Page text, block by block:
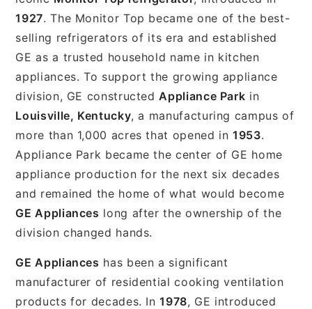
1927. The Monitor Top became one of the best-
selling refrigerators of its era and established
GE as a trusted household name in kitchen
appliances. To support the growing appliance
division, GE constructed Appliance Park in
Louisville, Kentucky, a manufacturing campus of
more than 1,000 acres that opened in1953.
Appliance Park became the center of GE home
appliance production for the next six decades
and remained the home of what would become
GE Appliances long after the ownership of the
division changed hands.
GE Appliances has been a significant
manufacturer of residential cooking ventilation
products for decades. In1978, GE introduced